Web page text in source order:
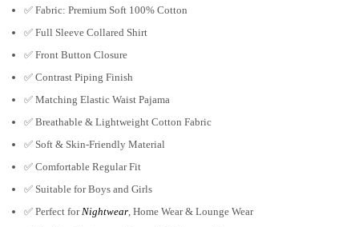
✅ Fabric: Premium Soft 100% Cotton
✅ Full Sleeve Collared Shirt
✅ Front Button Closure
✅ Contrast Piping Finish
✅ Matching Elastic Waist Pajama
✅ Breathable & Lightweight Cotton Fabric
✅ Soft & Skin-Friendly Material
✅ Comfortable Regular Fit
✅ Suitable for Boys and Girls
✅ Perfect forNightwear, Home Wear & Lounge Wear